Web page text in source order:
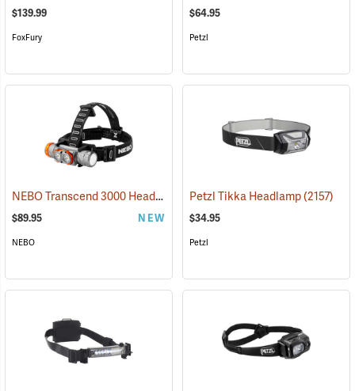
$139.99
FoxFury
$64.95
Petzl
NEBO Transcend 3000 Headlamp (2444)
$89.95 NEW
NEBO
Petzl Tikka Headlamp(2157)
$34.95
Petzl